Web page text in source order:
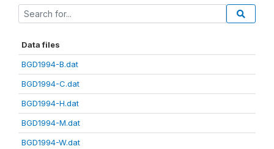
Data files
BGD1994-B.dat
BGD1994-C.dat
BGD1994-H.dat
BGD1994-M.dat
BGD1994-W.dat